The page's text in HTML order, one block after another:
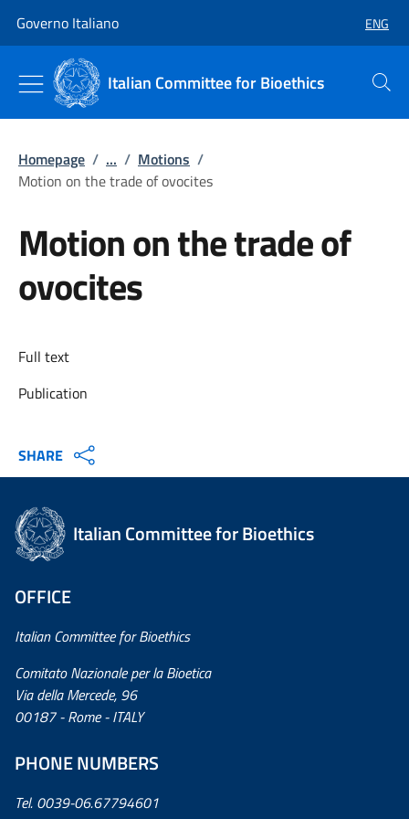
Governo Italiano ENG
Italian Committee for Bioethics Search
Homepage / ... / Motions /
Motion on the trade of ovocites
Motion on the trade of
ovocites
Full text
Publication
SHARE
Italian Committee for Bioethics
OFFICE
Italian Committee for Bioethics
Comitato Nazionale per la Bioetica
Via della Mercede, 96
00187 - Rome - ITALY
PHONE NUMBERS
Tel. 0039-06.67794601